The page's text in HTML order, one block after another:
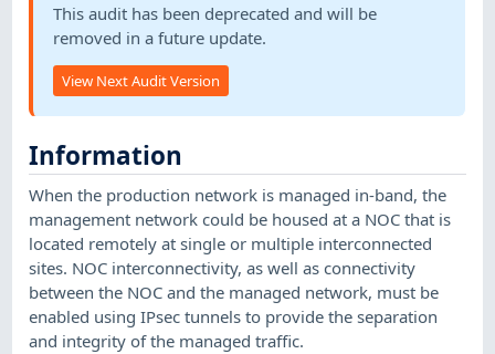
This audit has been deprecated and will be
removed in a future update.
View Next Audit Version
Information
When the production network is managed in-band, the
management network could be housed at a NOC that is
located remotely at single or multiple interconnected
sites. NOC interconnectivity, as well as connectivity
between the NOC and the managed network, must be
enabled using IPsec tunnels to provide the separation
and integrity of the managed traffic.